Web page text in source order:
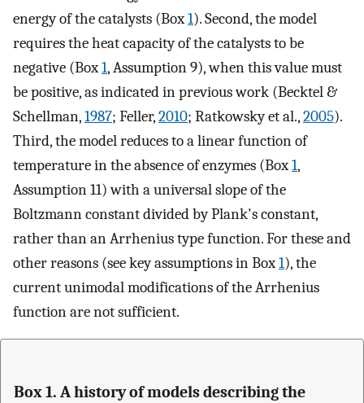
energy of the catalysts (Box1). Second, the model
requires the heat capacity of the catalysts to be
negative (Box1, Assumption 9), when this value must
be positive, as indicated in previous work (Becktel &
Schellman,1987; Feller,2010; Ratkowsky et al.,2005).
Third, the model reduces to a linear function of
temperature in the absence of enzymes (Box1,
Assumption 11) with a universal slope of the
Boltzmann constant divided by Plank's constant,
rather than an Arrhenius type function. For these and
other reasons (see key assumptions in Box1), the
current unimodal modifications of the Arrhenius
function are not sufficient.
Box 1. A history of models describing the